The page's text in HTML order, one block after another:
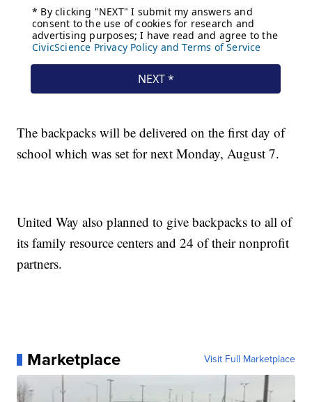
The backpacks will be delivered on the first day of
school which was set for next Monday, August 7.
United Way also planned to give backpacks to all of
its family resource centers and 24 of their nonprofit
partners.
Marketplace Visit Full Marketplace